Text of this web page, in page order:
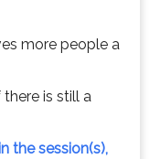
more people a
is still a
the session(s),